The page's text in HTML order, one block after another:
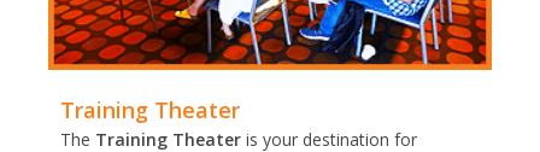
Training Theater
The Training Theater is your destination for